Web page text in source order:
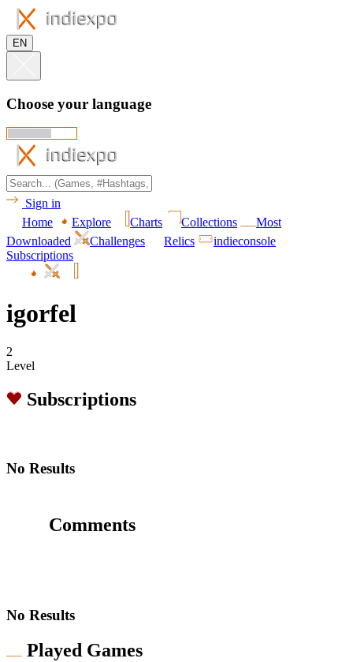
EN
Choose your language
Sign in
Home
Explore Charts Collections
Most
Downloaded
Challenges Relics
indieconsole
Subscriptions
igorfel
2
Level
Subscriptions
No Results
Comments
No Results
Played Games